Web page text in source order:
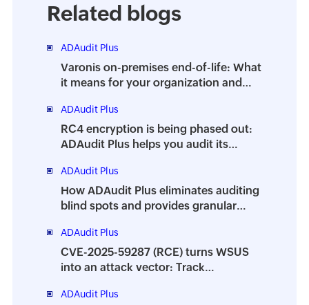
Related blogs
ADAudit Plus
Varonis on-premises end-of-life: What
it means for your organization and
ADAudit Plus
RC4 encryption is being phased out:
ADAudit Plus helps you audit its
ADAudit Plus
How ADAudit Plus eliminates auditing
blind spots and provides granular
ADAudit Plus
CVE-2025-59287 (RCE) turns WSUS
into an attack vector: Track
ADAudit Plus
ADAudit Plus